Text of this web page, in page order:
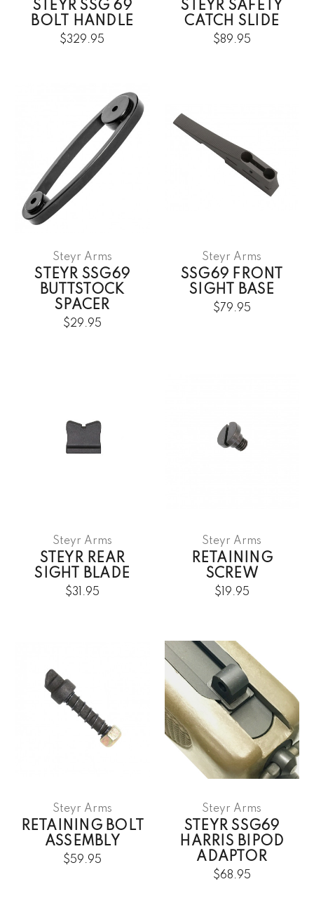
STEYR SSG 69
BOLT HANDLE
$329.95
STEYR SAFETY
CATCH SLIDE
$89.95
Steyr Arms
STEYR SSG69
BUTTSTOCK
SPACER
$29.95
Steyr Arms
SSG69 FRONT
SIGHT BASE
$79.95
Steyr Arms
STEYR REAR
SIGHT BLADE
$31.95
Steyr Arms
RETAINING
SCREW
$19.95
Steyr Arms
RETAINING BOLT
ASSEMBLY
$59.95
Steyr Arms
STEYR SSG69
HARRIS BIPOD
ADAPTOR
$68.95